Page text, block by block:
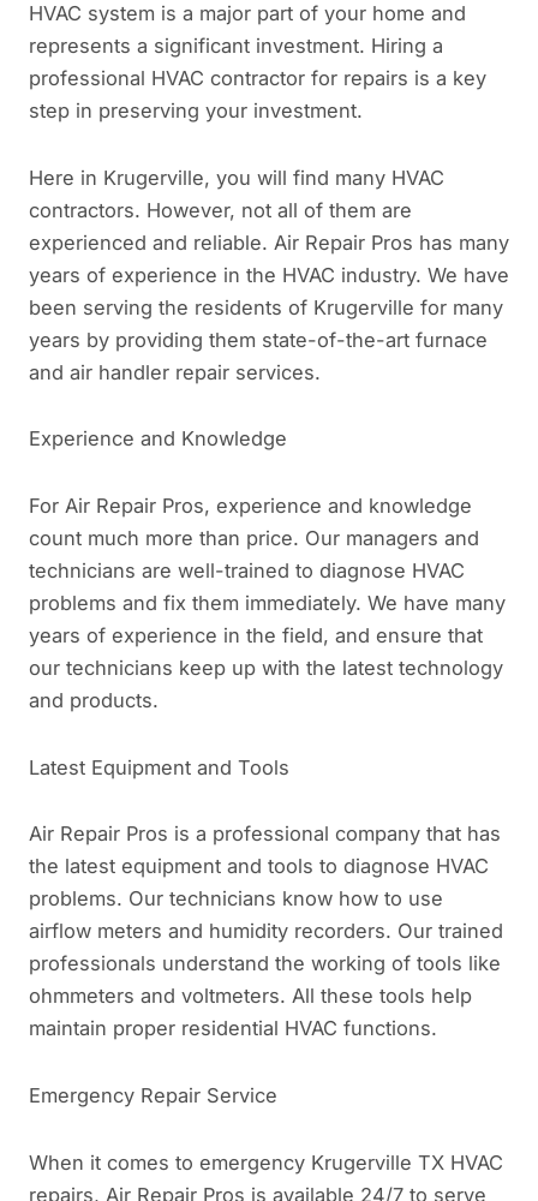
HVAC system is a major part of your home and
represents a significant investment. Hiring a
professional HVAC contractor for repairs is a key
step in preserving your investment.
Here in Krugerville, you will find many HVAC
contractors. However, not all of them are
experienced and reliable. Air Repair Pros has many
years of experience in the HVAC industry. We have
been serving the residents of Krugerville for many
years by providing them state-of-the-art furnace
and air handler repair services.
Experience and Knowledge
For Air Repair Pros, experience and knowledge
count much more than price. Our managers and
technicians are well-trained to diagnose HVAC
problems and fix them immediately. We have many
years of experience in the field, and ensure that
our technicians keep up with the latest technology
and products.
Latest Equipment and Tools
Air Repair Pros is a professional company that has
the latest equipment and tools to diagnose HVAC
problems. Our technicians know how to use
airflow meters and humidity recorders. Our trained
professionals understand the working of tools like
ohmmeters and voltmeters. All these tools help
maintain proper residential HVAC functions.
Emergency Repair Service
When it comes to emergency Krugerville TX HVAC
repairs, Air Repair Pros is available 24/7 to serve